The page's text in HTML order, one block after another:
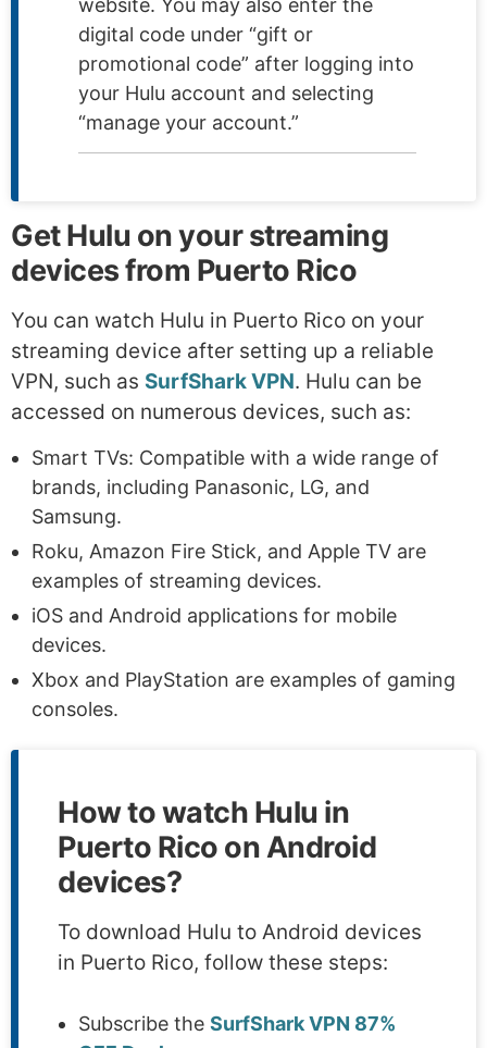
digital code under “gift or
promotional code” after logging into
your Hulu account and selecting
“manage your account.”
Get Hulu on your streaming
devices from Puerto Rico
You can watch Hulu in Puerto Rico on your
streaming device after setting up a reliable
VPN, such as SurfShark VPN. Hulu can be
accessed on numerous devices, such as:
Smart TVs: Compatible with a wide range of
brands, including Panasonic, LG, and
Samsung.
Roku, Amazon Fire Stick, and Apple TV are
examples of streaming devices.
iOS and Android applications for mobile
devices.
Xbox and PlayStation are examples of gaming
consoles.
How to watch Hulu in
Puerto Rico on Android
devices?
To download Hulu to Android devices
in Puerto Rico, follow these steps:
Subscribe the SurfShark VPN 87%